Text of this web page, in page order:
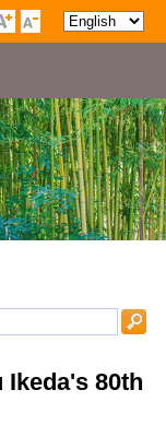
Ikeda's 80th